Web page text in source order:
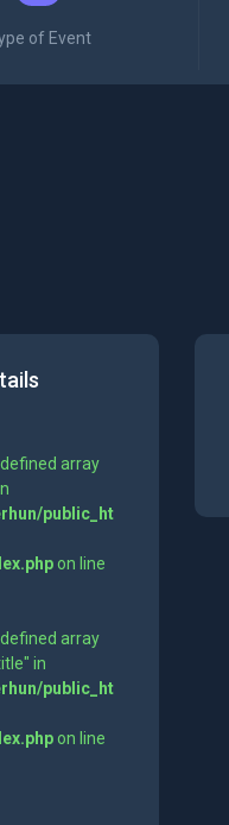
of Event
array
public_ht
on line
array
in
public_ht
on line